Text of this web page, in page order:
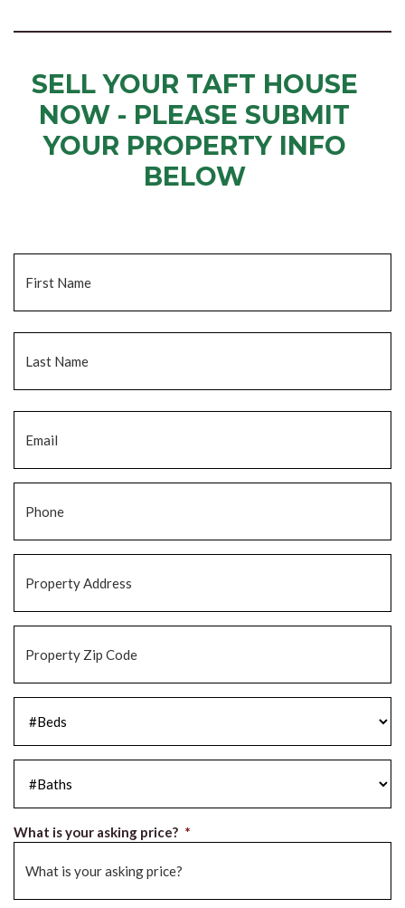
SELL YOUR TAFT HOUSE
NOW - PLEASE SUBMIT
YOUR PROPERTY INFO
BELOW
Address *
Zip
What is your asking price? *